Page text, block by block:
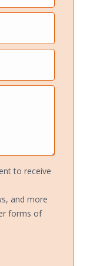
to receive
and more
forms of